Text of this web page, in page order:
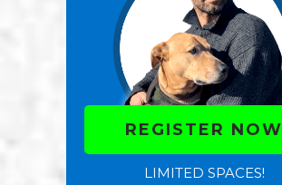
REGISTER NOW
LIMITED SPACES!